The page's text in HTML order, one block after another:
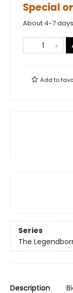
Special
About 4-7
Add to
Series
The
Description